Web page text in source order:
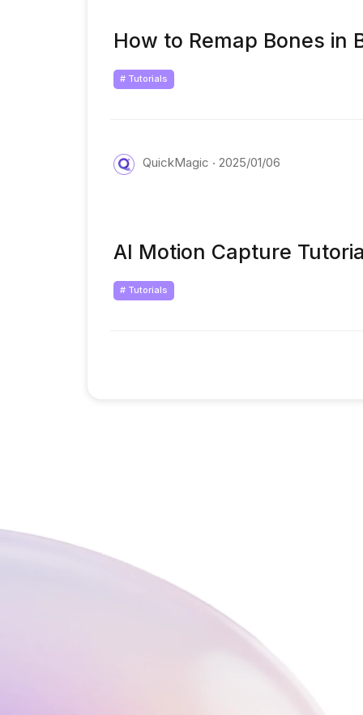
How to Remap Bones in
# Tutorials
QuickMagic 2025/01/06
AI Motion Capture
# Tutorials